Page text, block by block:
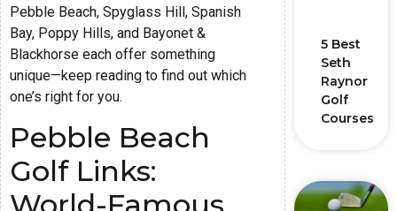
Pebble Beach, Spyglass Hill, Spanish
Bay, Poppy Hills, and Bayonet &
Blackhorse each offer something
unique—keep reading to find out which
one’s right for you.
Pebble Beach
Golf Links:
World-Famous
5 Best
Seth
Raynor
Golf
Courses